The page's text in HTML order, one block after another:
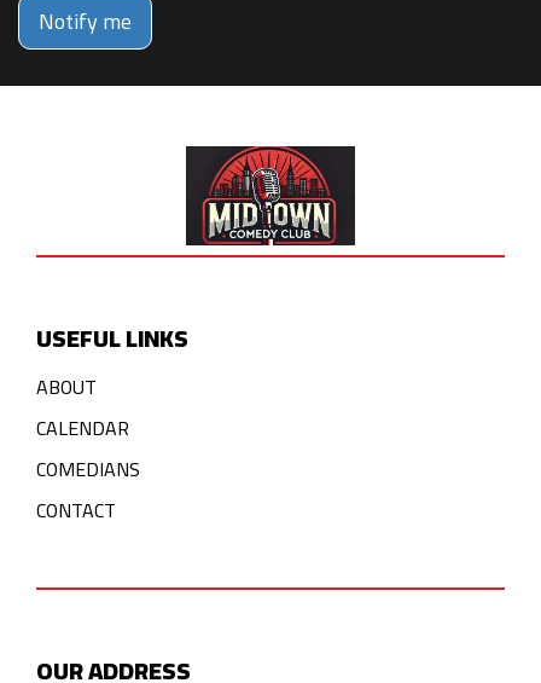
Notify me
USEFUL LINKS
ABOUT
CALENDAR
COMEDIANS
CONTACT
OUR ADDRESS